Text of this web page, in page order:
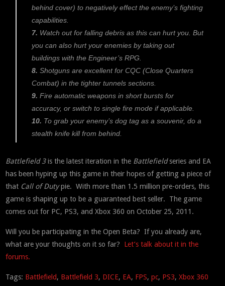
behind cover) to negatively effect the enemy’s fighting
capabilities.
7. Watch out for falling debris as this can hurt you. But
you can also hurt your enemies by taking out
buildings with the Engineer’s RPG.
8. Shotguns are excellent for CQC (Close Quarters
Combat) in the tighter tunnels sections.
9. Fire automatic weapons in short bursts for
accuracy, or switch to single fire mode if applicable.
10. To grab your enemy’s dog tag as a souvenir, do a
stealth knife kill from behind.
Battlefield 3is the latest iteration in the Battlefieldseries and EA
has been hyping up this game in their hopes of getting a piece of
that Call of Dutypie. With more than 1.5 million pre-orders, this
game is shaping up to be a guaranteed best seller. The game
comes out for PC, PS3, and Xbox 360 on October 25, 2011.
Will you be participating in the Open Beta? If you already are,
what are your thoughts on it so far? Let’s talk about it in the
forums.
Tags: Battlefield, Battlefield 3, DICE, EA, FPS,pc, PS3,Xbox 360